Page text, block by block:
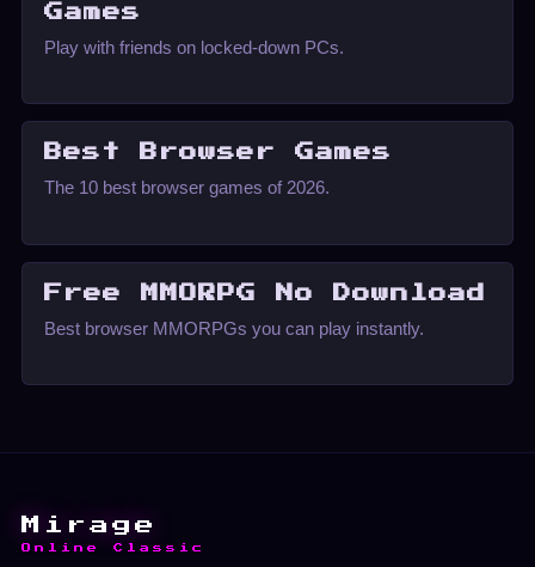
Games
Play with friends on locked-down PCs.
Best Browser Games
The 10 best browser games of 2026.
Free MMORPG No Download
Best browser MMORPGs you can play instantly.
Mirage
Online Classic